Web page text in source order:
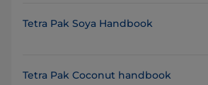
Tetra Pak Soya Handbook
Tetra Pak Coconut handbook